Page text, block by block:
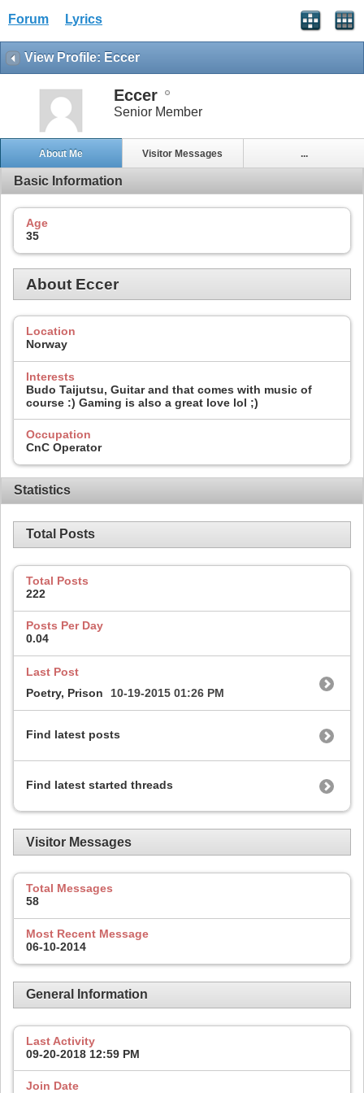
Forum Lyrics
View Profile: Eccer
Eccer
Senior Member
About Me Visitor Messages ...
Basic Information
Age
35
About Eccer
Location
Norway
Interests
Budo Taijutsu, Guitar and that comes with music of
course :) Gaming is also a great love lol ;)
Occupation
CnC Operator
Statistics
Total Posts
Total Posts
222
Posts Per Day
0.04
Last Post
Poetry, Prison
10-19-2015 01:26 PM
Find latest posts
Find latest started threads
Visitor Messages
Total Messages
58
Most Recent Message
06-10-2014
General Information
Last Activity
09-20-2018 12:59 PM
Join Date